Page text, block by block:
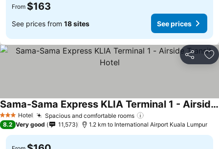
From $163
See prices from 18 sites See prices
Share
3 StarsHotel Spacious and comfortable rooms
Sama-Sama Express KLIA Terminal 1 - Airside Transit Hotel
8.2 Very good 11,573 1.2 km to International Airport Kuala Lumpur